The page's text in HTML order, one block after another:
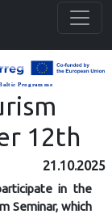
12th
21.10.2025
in the
Seminar, which